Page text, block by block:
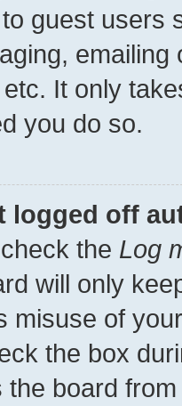
guest users
It only
you do so.
logged off
the Log
will only
misuse of
the box
the board